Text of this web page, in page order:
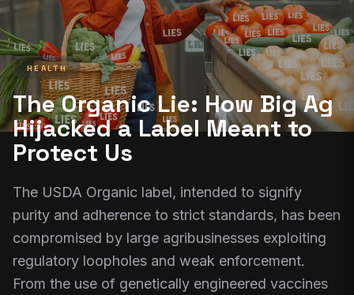
HEALTH
The Organic Lie: How Big Ag
Hijacked a Label Meant to
Protect Us
The USDA Organic label, intended to signify
purity and adherence to strict standards, has been
compromised by large agribusinesses exploiting
regulatory loopholes and weak enforcement.
From the use of genetically engineered vaccines